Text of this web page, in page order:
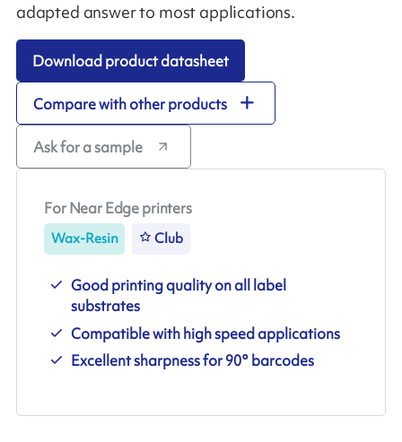
adapted answer to most applications.
Download product datasheet
Compare with other products
Ask for a sample
For Near Edge printers
Wax-Resin Club
Good printing quality on all label
substrates
Compatible with high speed applications
Excellent sharpness for 90° barcodes